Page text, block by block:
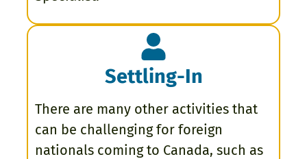
Settling-In
There are many other activities that
can be challenging for foreign
nationals coming to Canada, such as